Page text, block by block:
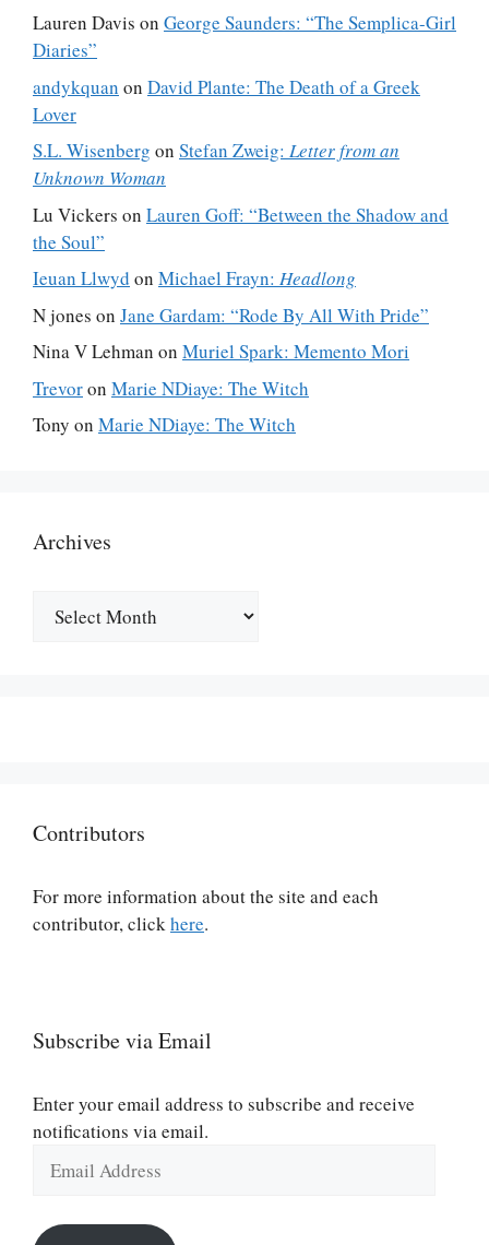
Lauren Davis on George Saunders: “The Semplica-Girl
Diaries”
andykquan on David Plante: The Death of a Greek
Lover
S.L. Wisenberg on Stefan Zweig: Letter from an
Unknown Woman
Lu Vickers on Lauren Goff: “Between the Shadow and
the Soul”
Ieuan Llwyd on Michael Frayn: Headlong
N jones on Jane Gardam: “Rode By All With Pride”
Nina V Lehman on Muriel Spark: Memento Mori
Trevoron Marie NDiaye: The Witch
Tony on Marie NDiaye: The Witch
Archives
Contributors
For more information about the site and each
contributor, clickhere.
Subscribe via Email
Enter your email address to subscribe and receive
notifications via email.
Address